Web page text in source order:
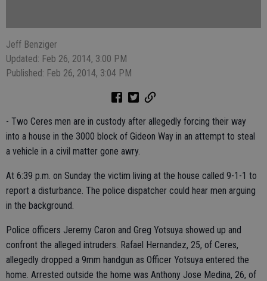
Jeff Benziger
Updated: Feb 26, 2014, 3:00 PM
Published: Feb 26, 2014, 3:04 PM
- Two Ceres men are in custody after allegedly forcing their way
into a house in the 3000 block of Gideon Way in an attempt to steal
a vehicle in a civil matter gone awry.
At 6:39 p.m. on Sunday the victim living at the house called 9-1-1 to
report a disturbance. The police dispatcher could hear men arguing
in the background.
Police officers Jeremy Caron and Greg Yotsuya showed up and
confront the alleged intruders. Rafael Hernandez, 25, of Ceres,
allegedly dropped a 9mm handgun as Officer Yotsuya entered the
home. Arrested outside the home was Anthony Jose Medina, 26, of